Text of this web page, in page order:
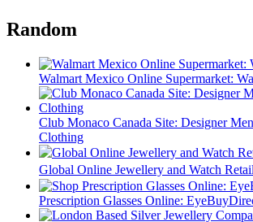
Random
Walmart Mexico Online Supermarket:
Club Monaco Canada Site: Designer
Clothing
Global Online Jewellery and Watch
Prescription Glasses Online: